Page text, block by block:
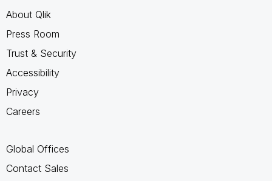
About Qlik
Press Room
Trust & Security
Accessibility
Privacy
Careers
Global Offices
Contact Sales